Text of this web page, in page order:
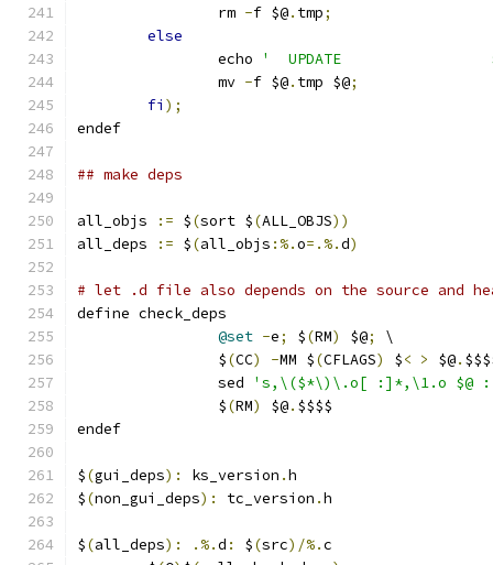
		rm
-f $@. tmp;
else
		echo
'  UPDATE
		mv
-f $@. tmp $@;
fi );
endef
## make deps
all_objs := $(sort $(ALL_OBJS))
all_deps
:= $(all_objs :%.o=.%.d)
# let .d file also depends on the source and
define check_deps
@set -e; $(RM) $@;
\
		$
(CC) -MM $(CFLAGS) $< > $@.
		sed
's,\($*\)\.o[ :]*,\1.o $@
		$
(RM) $@. $$$$
endef
$(gui_deps): ks_version .h
$(non_gui_deps): tc_version .h
$(all_deps): .%.d : $(src)/%.c